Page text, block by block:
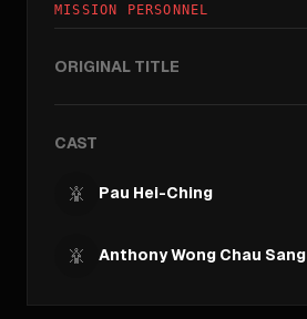
MISSION PERSONNEL
ORIGINAL TITLE
CAST
Pau Hei-Ching
Anthony Wong Chau Sang